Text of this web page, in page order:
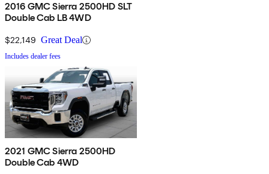
2016 GMC Sierra 2500HD SLT
Double Cab LB 4WD
$22,149 Great Deal
Includes dealer fees
2021 GMC Sierra 2500HD
Double Cab 4WD